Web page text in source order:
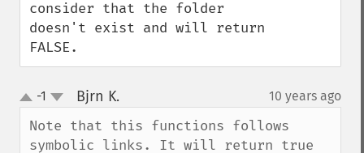
consider that the folder
doesn't exist and will return
FALSE.
up
down
-1 Bjrn K. 10 years ago
Note that this functions follows
symbolic links. It will return true